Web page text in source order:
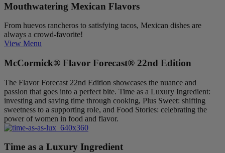
Mouthwatering Mexican Flavors
From huevos rancheros to satisfying tacos, Mexican dishes are
always a crowd-favorite!
View Menu
McCormick® Flavor Forecast® 22nd Edition
The Flavor Forecast 22nd Edition showcases the nuance and
passion that goes into a perfect bite. Time as a Luxury Ingredient:
investing and saving time through cooking, Plus Sweet: shifting
sweetness to a supporting role, and Food Stories: celebrating the
power of women in food and flavor.
Time as a Luxury Ingredient